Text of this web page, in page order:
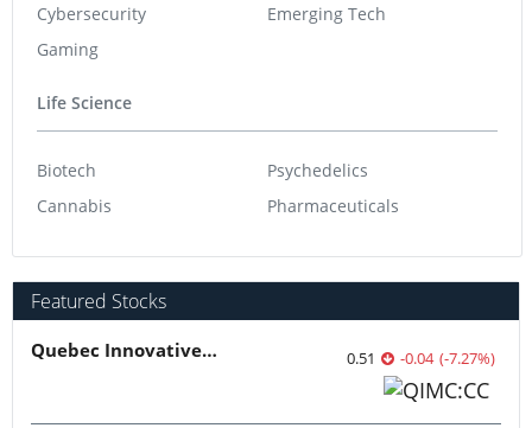
Cybersecurity
Gaming
Emerging Tech
Life Science
Biotech
Cannabis
Psychedelics
Pharmaceuticals
Featured Stocks
Quebec Innovative Materials 0.51 -0.04 (-7.27%)